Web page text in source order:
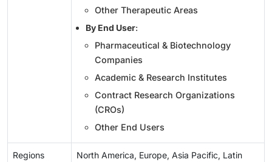
Other Therapeutic Areas
By End User:
Pharmaceutical & Biotechnology
Companies
Academic & Research Institutes
Contract Research Organizations
(CROs)
Other End Users
Regions
North America, Europe, Asia Pacific, Latin